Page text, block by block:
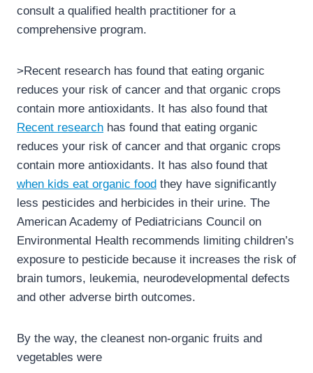
consult a qualified health practitioner for a
comprehensive program.
>Recent research has found that eating organic
reduces your risk of cancer and that organic crops
contain more antioxidants. It has also found that
Recent research has found that eating organic
reduces your risk of cancer and that organic crops
contain more antioxidants. It has also found that
when kids eat organic food they have significantly
less pesticides and herbicides in their urine. The
American Academy of Pediatricians Council on
Environmental Health recommends limiting children’s
exposure to pesticide because it increases the risk of
brain tumors, leukemia, neurodevelopmental defects
and other adverse birth outcomes.
By the way, the cleanest non-organic fruits and
vegetables were